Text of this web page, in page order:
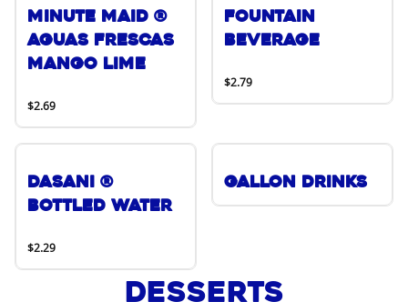
Minute Maid ®
Aguas Frescas
Mango Lime
$2.69
Fountain
Beverage
$2.79
DASANI ®
Bottled Water
$2.29
Gallon Drinks
Desserts